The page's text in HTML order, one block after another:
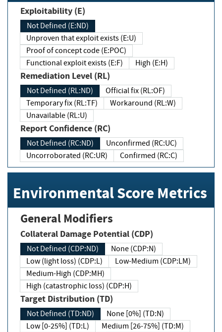
Exploitability (E)
Not Defined (E:ND)
Unproven that exploit exists (E:U)
Proof of concept code (E:POC)
Functional exploit exists (E:F)
High (E:H)
Remediation Level (RL)
Not Defined (RL:ND)
Official fix (RL:OF)
Temporary fix (RL:TF)
Workaround (RL:W)
Unavailable (RL:U)
Report Confidence (RC)
Not Defined (RC:ND)
Unconfirmed (RC:UC)
Uncorroborated (RC:UR)
Confirmed (RC:C)
Environmental Score Metrics
General Modifiers
Collateral Damage Potential (CDP)
Not Defined (CDP:ND)
None (CDP:N)
Low (light loss) (CDP:L)
Low-Medium (CDP:LM)
Medium-High (CDP:MH)
High (catastrophic loss) (CDP:H)
Target Distribution (TD)
Not Defined (TD:ND)
None [0%] (TD:N)
Low [0-25%] (TD:L)
Medium [26-75%] (TD:M)